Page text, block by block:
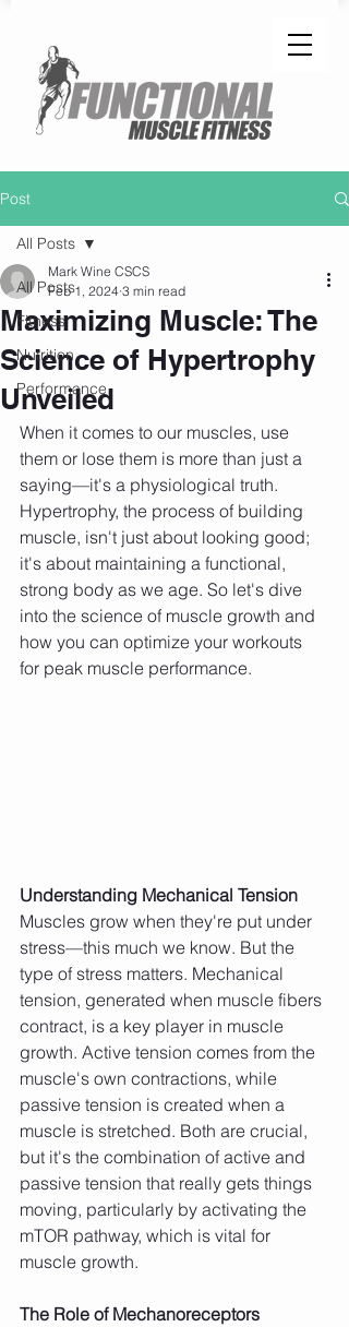
Post
All Posts
Fitness
Nutrition
Performance
All Posts
Maximizing Muscle: The
Science of Hypertrophy
Unveiled
Mark Wine CSCS
Feb 1, 2024 3 min read
When it comes to our muscles, use
them or lose them is more than just a
saying—it's a physiological truth.
Hypertrophy, the process of building
muscle, isn't just about looking good;
it's about maintaining a functional,
strong body as we age. So let's dive
into the science of muscle growth and
how you can optimize your workouts
for peak muscle performance.
Understanding Mechanical Tension
Muscles grow when they're put under
stress—this much we know. But the
type of stress matters. Mechanical
tension, generated when muscle fibers
contract, is a key player in muscle
growth. Active tension comes from the
muscle's own contractions, while
passive tension is created when a
muscle is stretched. Both are crucial,
but it's the combination of active and
passive tension that really gets things
moving, particularly by activating the
mTOR pathway, which is vital for
muscle growth.
The Role of Mechanoreceptors